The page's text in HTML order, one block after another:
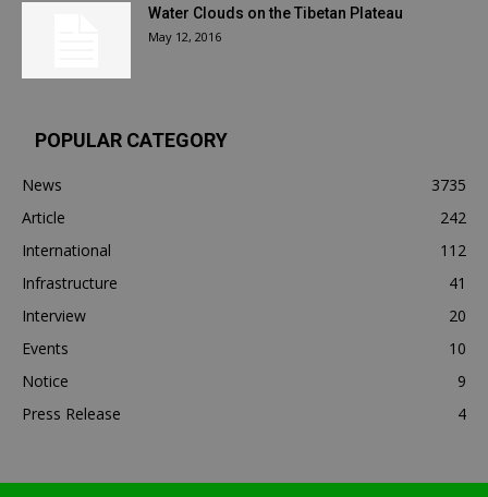
Water Clouds on the Tibetan Plateau
May 12, 2016
POPULAR CATEGORY
News
3735
Article
242
International
112
Infrastructure
41
Interview
20
Events
10
Notice
9
Press Release
4